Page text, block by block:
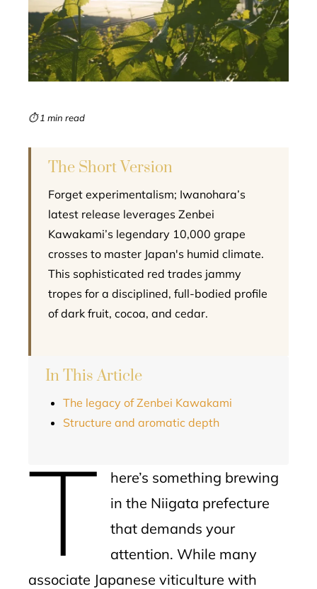
⏱ 1 min read
The Short Version
Forget experimentalism; Iwanohara’s
latest release leverages Zenbei
Kawakami’s legendary 10,000 grape
crosses to master Japan's humid climate.
This sophisticated red trades jammy
tropes for a disciplined, full-bodied profile
of dark fruit, cocoa, and cedar.
In This Article
The legacy of Zenbei Kawakami
Structure and aromatic depth
T
here’s something brewing
in the Niigata prefecture
that demands your
attention. While many
associate Japanese viticulture with